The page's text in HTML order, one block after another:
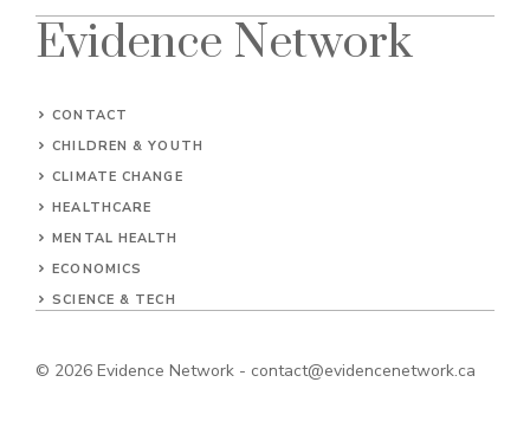
Evidence Network
CONTACT
CHILDREN & YOUTH
CLIMATE CHANGE
HEALTHCARE
MENTAL HEALTH
ECONOMICS
SCIENCE & TECH
© 2026 Evidence Network - contact@evidencenetwork.ca